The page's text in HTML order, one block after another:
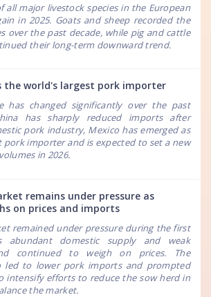
all major livestock species in the European
in 2025. Goats and sheep recorded the
over the past decade, while pig and cattle
their long-term downward trend.
the world's largest pork importer
has changed significantly over the past
has sharply reduced imports after
pork industry, Mexico has emerged as
pork importer and is expected to set a new
in 2026.
remains under pressure as
on prices and imports
remained under pressure during the first
abundant domestic supply and weak
continued to weigh on prices. The
led to lower pork imports and prompted
intensify efforts to reduce the sow herd in
the market.